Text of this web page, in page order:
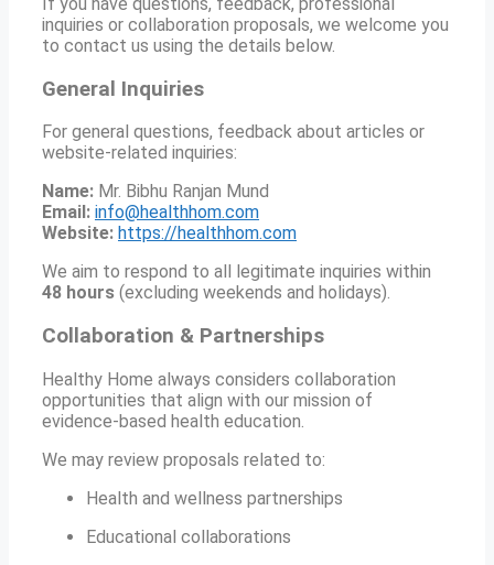
inquiries or collaboration proposals, we welcome you
to contact us using the details below.
General Inquiries
For general questions, feedback about articles or
website-related inquiries:
Name: Mr. Bibhu Ranjan Mund
Email: info@healthhom.com
Website: https://healthhom.com
We aim to respond to all legitimate inquiries within
48 hours (excluding weekends and holidays).
Collaboration & Partnerships
Healthy Home always considers collaboration
opportunities that align with our mission of
evidence-based health education.
We may review proposals related to:
Health and wellness partnerships
Educational collaborations